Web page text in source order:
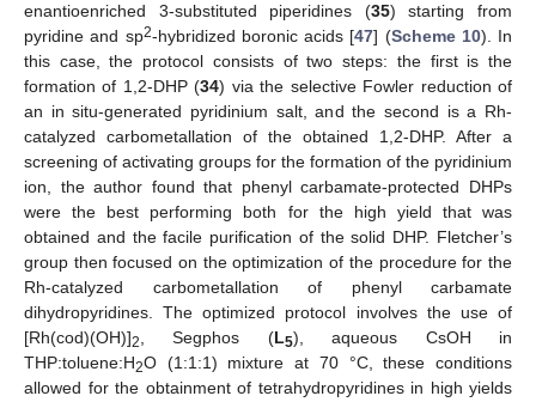
enantioenriched 3-substituted piperidines (35) starting from
pyridine and sp2-hybridized boronic acids [47] (Scheme 10). In
this case, the protocol consists of two steps: the first is the
formation of 1,2-DHP (34) via the selective Fowler reduction of
an in situ-generated pyridinium salt, and the second is a Rh-
catalyzed carbometallation of the obtained 1,2-DHP. After a
screening of activating groups for the formation of the pyridinium
ion, the author found that phenyl carbamate-protected DHPs
were the best performing both for the high yield that was
obtained and the facile purification of the solid DHP. Fletcher’s
group then focused on the optimization of the procedure for the
Rh-catalyzed carbometallation of phenyl carbamate
dihydropyridines. The optimized protocol involves the use of
[Rh(cod)(OH)]2, Segphos (L5), aqueous CsOH in
THP:toluene:H2O (1:1:1) mixture at 70 °C, these conditions
allowed for the obtainment of tetrahydropyridines in high yields